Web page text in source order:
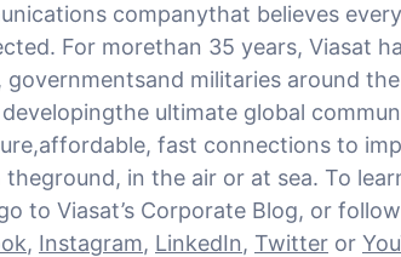
companythat believes
For morethan 35 years, Viasat
governmentsand militaries around
ultimate global
fast connections to
in the air or at sea. To
to Viasat’s Corporate Blog, or
, Instagram, LinkedIn, Twitter or